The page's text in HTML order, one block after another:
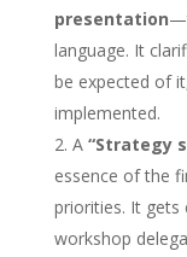
presentation
language. It
be expected of
implemented.
A “Strategy
essence of the
priorities. It gets
workshop